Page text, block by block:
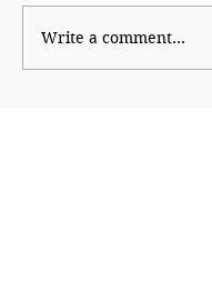
Write a comment...